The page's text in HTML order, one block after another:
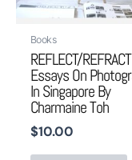
Books
REFLECT/
Essays On
In Singapore By
Charmaine Toh
$10.00